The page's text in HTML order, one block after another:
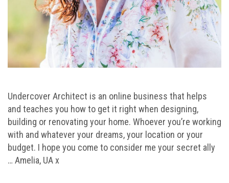
Undercover Architect is an online business that helps
and teaches you how to get it right when designing,
building or renovating your home. Whoever you’re working
with and whatever your dreams, your location or your
budget. I hope you come to consider me your secret ally
… Amelia, UA x